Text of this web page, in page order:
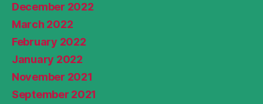
December 2022
March 2022
February 2022
January 2022
November 2021
September 2021